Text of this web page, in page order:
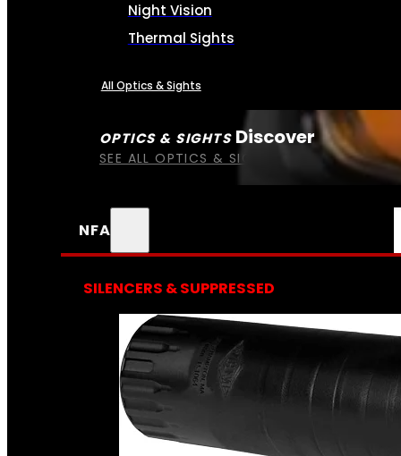
OPTICS & SIGHTS Discover
SEE ALL OPTICS & SIGHTS
Night Vision
Thermal Sights
All Optics & Sights
NFA
SILENCERS & SUPPRESSED